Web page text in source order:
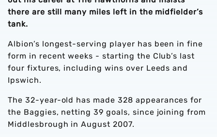
there are still many miles left in the midfielder’s
tank.
Albion’s longest-serving player has been in fine
form in recent weeks - starting the Club’s last
four fixtures, including wins over Leeds and
Ipswich.
The 32-year-old has made 328 appearances for
the Baggies, netting 39 goals, since joining from
Middlesbrough in August 2007.